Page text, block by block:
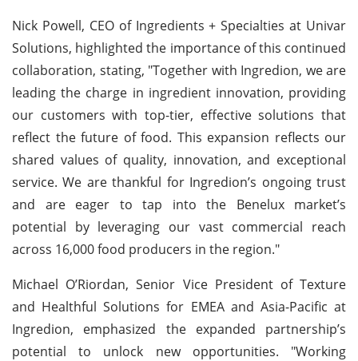
Nick Powell, CEO of Ingredients + Specialties at Univar
Solutions, highlighted the importance of this continued
collaboration, stating, "Together with Ingredion, we are
leading the charge in ingredient innovation, providing
our customers with top-tier, effective solutions that
reflect the future of food. This expansion reflects our
shared values of quality, innovation, and exceptional
service. We are thankful for Ingredion’s ongoing trust
and are eager to tap into the Benelux market’s
potential by leveraging our vast commercial reach
across 16,000 food producers in the region."
Michael O’Riordan, Senior Vice President of Texture
and Healthful Solutions for EMEA and Asia-Pacific at
Ingredion, emphasized the expanded partnership’s
potential to unlock new opportunities. "Working